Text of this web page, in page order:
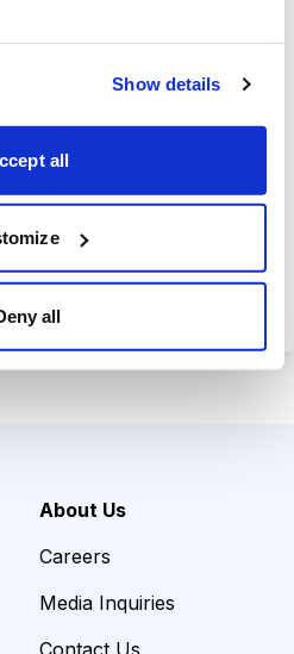
Show details
all
all
Your Plan
About Us
Careers
Media Inquiries
Contact Us